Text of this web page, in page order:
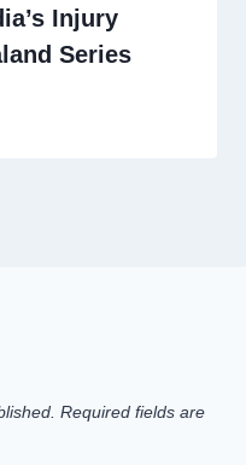
Injury
Series
Required fields are